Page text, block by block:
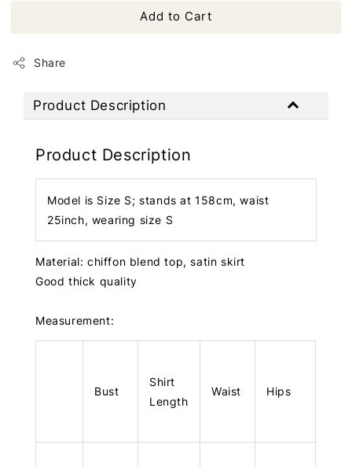
Add to Cart
Share
Product Description
Product Description
Model is Size S; stands at 158cm, waist
25inch, wearing size S
Material: chiffon blend top, satin skirt
Good thick quality
Measurement:
Bust
Shirt
Length
Waist Hips